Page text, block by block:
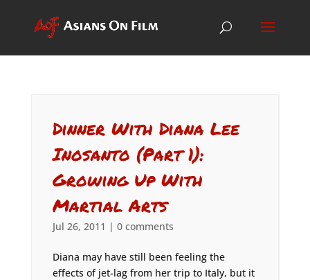
Dinner With Diana Lee
Inosanto (Part 1):
Growing Up With
Martial Arts
Jul 26, 2011 | 0 comments
Diana may have still been feeling the
effects of jet-lag from her trip to Italy, but it